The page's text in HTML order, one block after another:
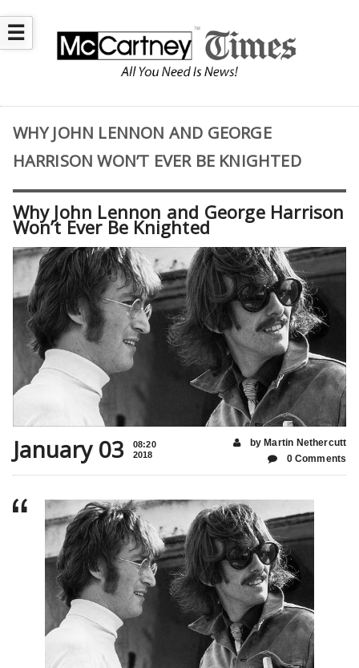
☰
WHY JOHN LENNON AND GEORGE
HARRISON WON’T EVER BE KNIGHTED
Why John Lennon and George Harrison
Won’t Ever Be Knighted
January 03
08:20
2018
by Martin Nethercutt
0 Comments